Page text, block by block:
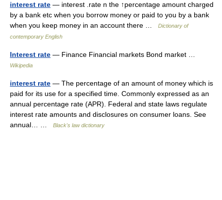
interest rate — interest .rate n the ↑percentage amount charged
by a bank etc when you borrow money or paid to you by a bank
when you keep money in an account there …
Dictionary of
contemporary English
Interest rate — Finance Financial markets Bond market …
Wikipedia
interest rate — The percentage of an amount of money which is
paid for its use for a specified time. Commonly expressed as an
annual percentage rate (APR). Federal and state laws regulate
interest rate amounts and disclosures on consumer loans. See
annual… …
Black's law dictionary